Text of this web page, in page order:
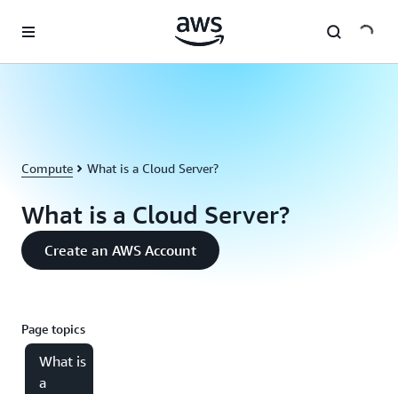
Compute What is a Cloud Server?
What is a Cloud Server?
Create an AWS Account
Page topics
What is
a